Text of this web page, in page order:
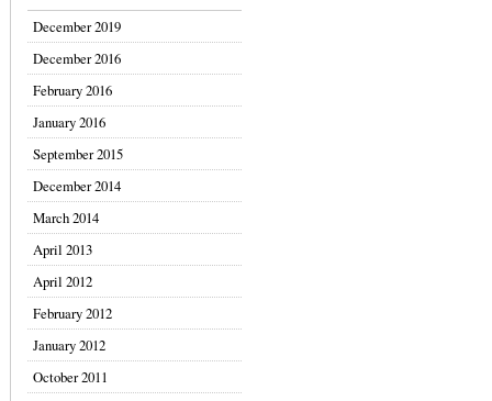
December 2019
December 2016
February 2016
January 2016
September 2015
December 2014
March 2014
April 2013
April 2012
February 2012
January 2012
October 2011